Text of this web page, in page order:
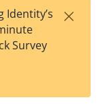
est
t
F
Identity’s
Survey
×